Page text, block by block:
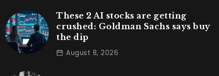
These 2 AI stocks are getting
crushed: Goldman Sachs says buy
the dip
August 8, 2026